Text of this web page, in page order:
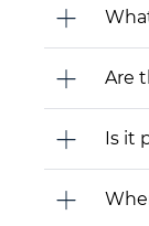
Are
Is it